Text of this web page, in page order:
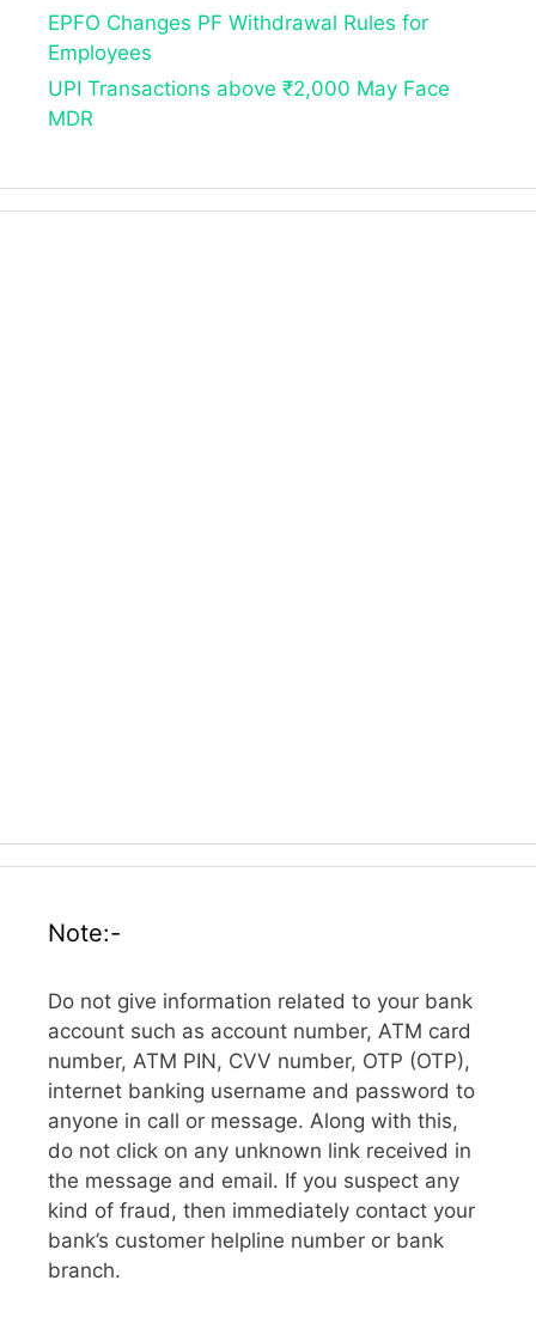
EPFO Changes PF Withdrawal Rules for
Employees
UPI Transactions above ₹2,000 May Face
MDR
Note:-
Do not give information related to your bank
account such as account number, ATM card
number, ATM PIN, CVV number, OTP (OTP),
internet banking username and password to
anyone in call or message. Along with this,
do not click on any unknown link received in
the message and email. If you suspect any
kind of fraud, then immediately contact your
bank’s customer helpline number or bank
branch.